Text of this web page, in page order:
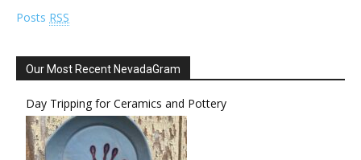
Posts RSS
Our Most Recent NevadaGram
Day Tripping for Ceramics and Pottery